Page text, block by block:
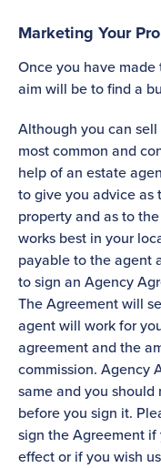
Marketing Your
Once you have
aim will be to find a
Although you can
most common and
help of an estate
to give you advice
property and as to
works best in your
payable to the agent
to sign an Agency
The Agreement will
agent will work for
agreement and the
commission. Agency
same and you
before you sign it.
sign the Agreement
effect or if you wish